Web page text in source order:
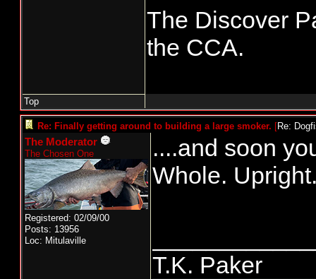
The Discover
the CCA.
Top
Re: Finally getting around to building a large smoker. [Re:
The Moderator
The Chosen One
Registered: 02/09/00
Posts: 13956
Loc: Mitulaville
....and soon
Whole.
T.K. Paker